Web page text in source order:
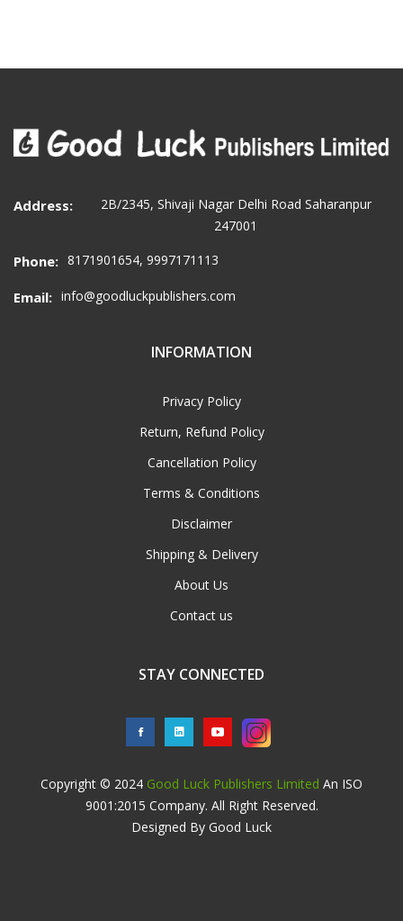
Address:
2B/2345, Shivaji Nagar Delhi Road Saharanpur
247001
Phone: 8171901654, 9997171113
Email: info@goodluckpublishers.com
INFORMATION
Privacy Policy
Return, Refund Policy
Cancellation Policy
Terms & Conditions
Disclaimer
Shipping & Delivery
About Us
Contact us
STAY CONNECTED
Copyright © 2024 Good Luck Publishers Limited An ISO
9001:2015 Company. All Right Reserved.
Designed By Good Luck